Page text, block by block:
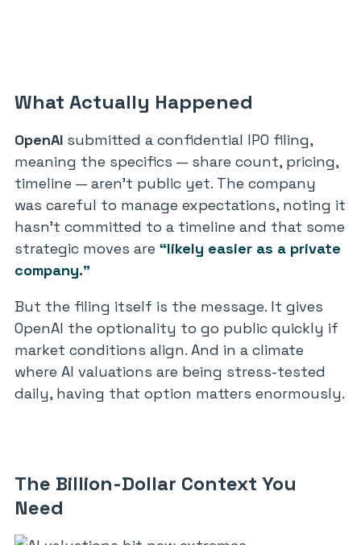
What Actually Happened
OpenAI submitted a confidential IPO filing,
meaning the specifics — share count, pricing,
timeline — aren’t public yet. The company
was careful to manage expectations, noting it
hasn’t committed to a timeline and that some
strategic moves are “likely easier as a private
company.”
But the filing itself is the message. It gives
OpenAI the optionality to go public quickly if
market conditions align. And in a climate
where AI valuations are being stress-tested
daily, having that option matters enormously.
The Billion-Dollar Context You
Need